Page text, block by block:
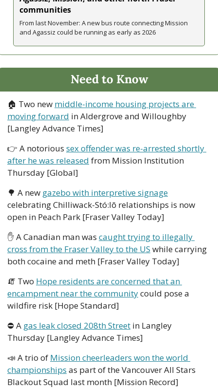
communities
From last November: A new bus route connecting Mission
and Agassiz could be running as early as 2026
Need to Know
🏠 Two new middle-income housing projects are
moving forward in Aldergrove and Willoughby
[Langley Advance Times]
👉 A notorious sex offender was re-arrested shortly
after he was released from Mission Institution
Thursday [Global]
🌳 A new gazebo with interpretive signage
celebrating Chilliwack-Stó:lō relationships is now
open in Peach Park [Fraser Valley Today]
✋ A Canadian man was caught trying to illegally
cross from the Fraser Valley to the US while carrying
both cocaine and meth [Fraser Valley Today]
🧯 Two Hope residents are concerned that an
encampment near the community could pose a
wildfire risk [Hope Standard]
⛔ A gas leak closed 208th Street in Langley
Thursday [Langley Advance Times]
📣 A trio of Mission cheerleaders won the world
championships as part of the Vancouver All Stars
Blackout Squad last month [Mission Record]